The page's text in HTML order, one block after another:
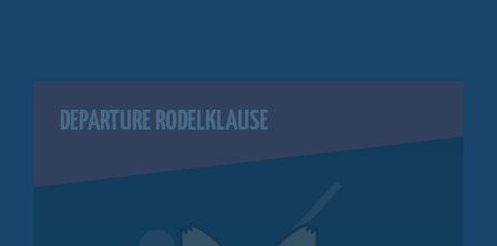
DEPARTURE RODELKLAUSE